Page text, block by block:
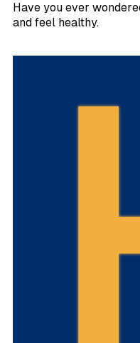
Have you ever
and feel healthy.